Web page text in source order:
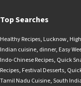
Top Searches
Healthy Recipes, Lucknow,
Indian cuisine, dinner, Easy
Indo-Chinese Recipes, Quick
Recipes, Festival Desserts,
Tamil Nadu Cuisine,South